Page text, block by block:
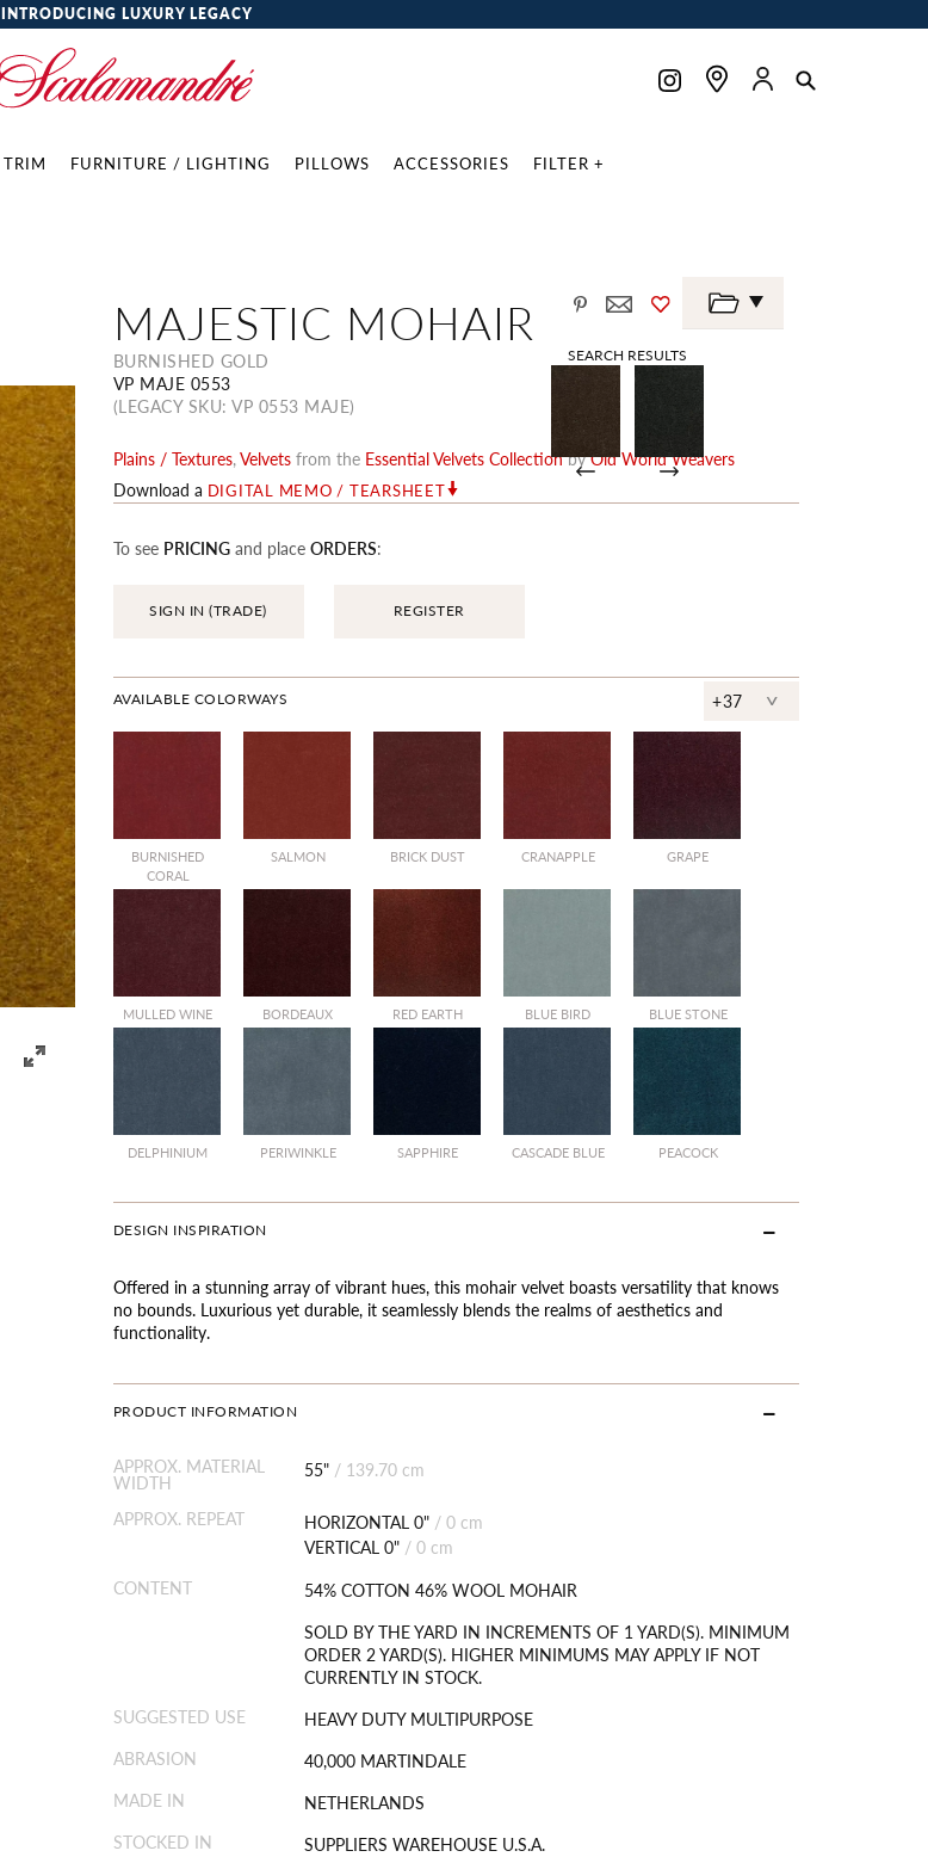
INTRODUCING LUXURY LEGACY
TRIM FURNITURE / LIGHTING PILLOWS ACCESSORIES FILTER +
MAJESTIC MOHAIR
BURNISHED GOLD
VP MAJE 0553
(LEGACY SKU: VP 0553 MAJE)
SEARCH RESULTS
Plains / Textures,Velvets from the Essential Velvets Collection byOld World Weavers
Download a DIGITAL MEMO / TEARSHEET
To see PRICINGand place ORDERS:
SIGN IN (TRADE) REGISTER
AVAILABLE COLORWAYS +37 ^
BURNISHED
CORAL
SALMON BRICK DUST CRANAPPLE GRAPE
MULLED WINE BORDEAUX RED EARTH BLUE BIRD BLUE STONE
DELPHINIUM PERIWINKLE SAPPHIRE CASCADE BLUE PEACOCK
DESIGN INSPIRATION
Offered in a stunning array of vibrant hues, this mohair velvet boasts versatility that knows
no bounds. Luxurious yet durable, it seamlessly blends the realms of aesthetics and
functionality.
PRODUCT INFORMATION
APPROX. MATERIAL
WIDTH
55" / 139.70 cm
APPROX. REPEAT HORIZONTAL 0" / 0 cm
VERTICAL 0" / 0 cm
CONTENT
54% COTTON 46% WOOL MOHAIR
SOLD BY THE YARD IN INCREMENTS OF 1 YARD(S). MINIMUM
ORDER 2 YARD(S). HIGHER MINIMUMS MAY APPLY IF NOT
CURRENTLY IN STOCK.
SUGGESTED USE
HEAVY DUTY MULTIPURPOSE
ABRASION
40,000 MARTINDALE
MADE IN
NETHERLANDS
STOCKED IN
SUPPLIERS WAREHOUSE U.S.A.